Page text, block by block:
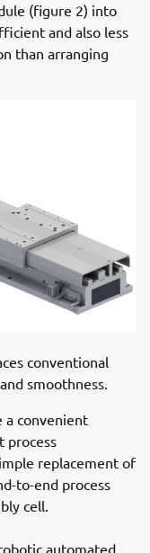
(figure 2) into
and also less
than arranging
conventional
smoothness.
a convenient
process
replacement of
to-end process
cell.
automated